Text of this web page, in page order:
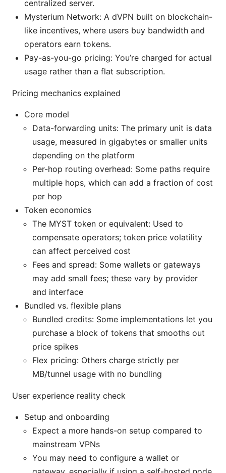
centralized server.
Mysterium Network: A dVPN built on blockchain-
like incentives, where users buy bandwidth and
operators earn tokens.
Pay-as-you-go pricing: You’re charged for actual
usage rather than a flat subscription.
Pricing mechanics explained
Core model
Data-forwarding units: The primary unit is data
usage, measured in gigabytes or smaller units
depending on the platform
Per-hop routing overhead: Some paths require
multiple hops, which can add a fraction of cost
per hop
Token economics
The MYST token or equivalent: Used to
compensate operators; token price volatility
can affect perceived cost
Fees and spread: Some wallets or gateways
may add small fees; these vary by provider
and interface
Bundled vs. flexible plans
Bundled credits: Some implementations let you
purchase a block of tokens that smooths out
price spikes
Flex pricing: Others charge strictly per
MB/tunnel usage with no bundling
User experience reality check
Setup and onboarding
Expect a more hands-on setup compared to
mainstream VPNs
You may need to configure a wallet or